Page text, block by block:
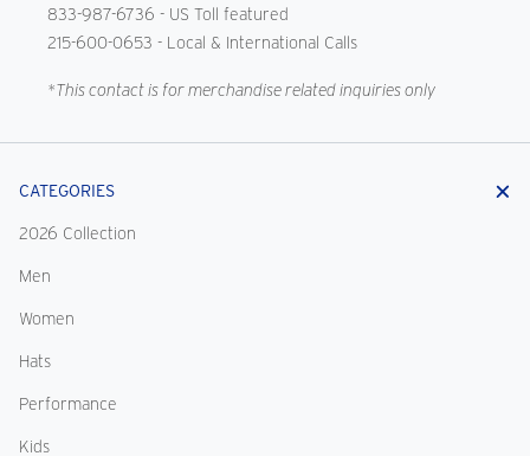
833-987-6736 - US Toll featured
215-600-0653 - Local & International Calls
*This contact is for merchandise related inquiries only
CATEGORIES
2026 Collection
Men
Women
Hats
Performance
Kids